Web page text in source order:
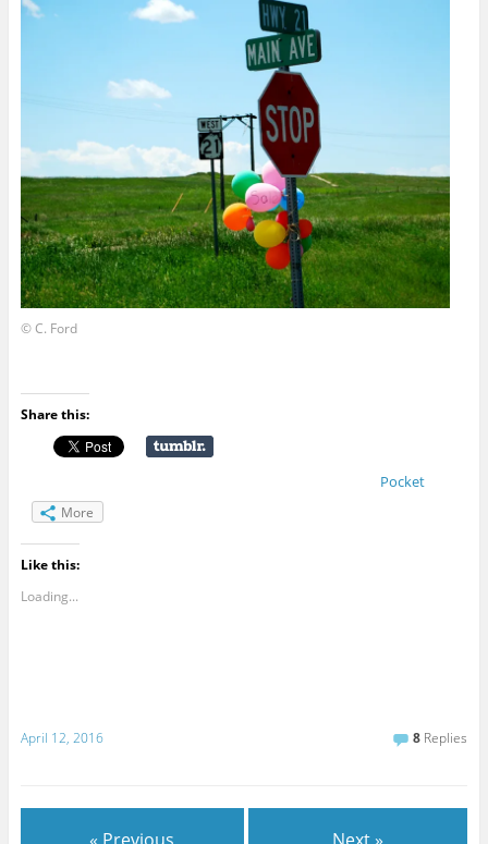
© C. Ford
Share this:
Pocket
More
Like this:
Loading...
April 12, 2016 8 Replies